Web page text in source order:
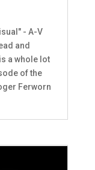
- A-V
and
a whole lot
of the
Ferworn